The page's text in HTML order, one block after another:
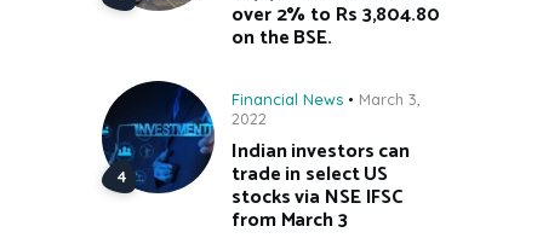
over 2% to Rs 3,804.80
on the BSE.
Financial News
March 3,
2022
Indian investors can
trade in select US
stocks via NSE IFSC
from March 3